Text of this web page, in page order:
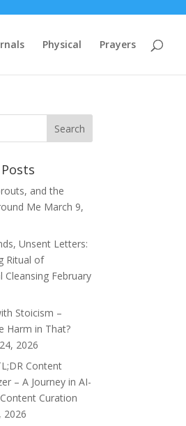
Physical Prayers
and the
Me March 9,
Unsent Letters:
Ritual of
Cleansing February
Stoicism –
Harm in That?
2026
Content
– A Journey in AI-
Curation
2026